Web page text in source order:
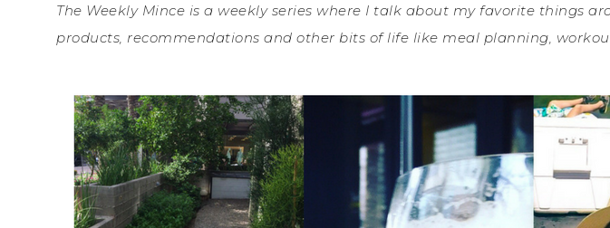
The Weekly Mince is a weekly series where I talk about my favorite things
products, recommendations and other bits of life like meal planning,